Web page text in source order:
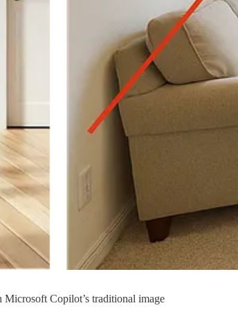
Microsoft Copilot’s traditional image